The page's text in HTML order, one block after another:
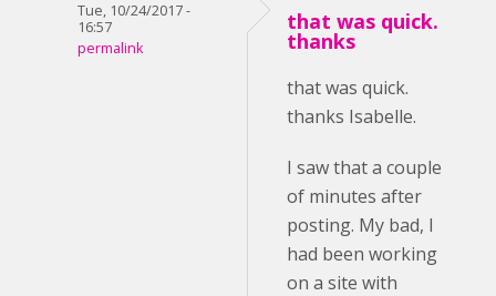
Tue, 10/24/2017 -
16:57
permalink
that was quick.
thanks
that was quick.
thanks Isabelle.
I saw that a couple
of minutes after
posting. My bad, I
had been working
on a site with